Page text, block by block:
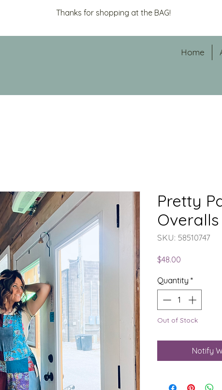
Thanks for shopping at the BAG!
Home
Pretty
Overalls
SKU: 58510747
$48.00
Quantity *
Out of Stock
Notify